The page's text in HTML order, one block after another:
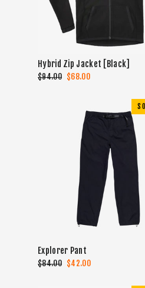
Hybrid Zip Jacket [Black]
Regular
$94.00 Sale
$68.00
Explorer Pant
Regular
$84.00 Sale
$42.00